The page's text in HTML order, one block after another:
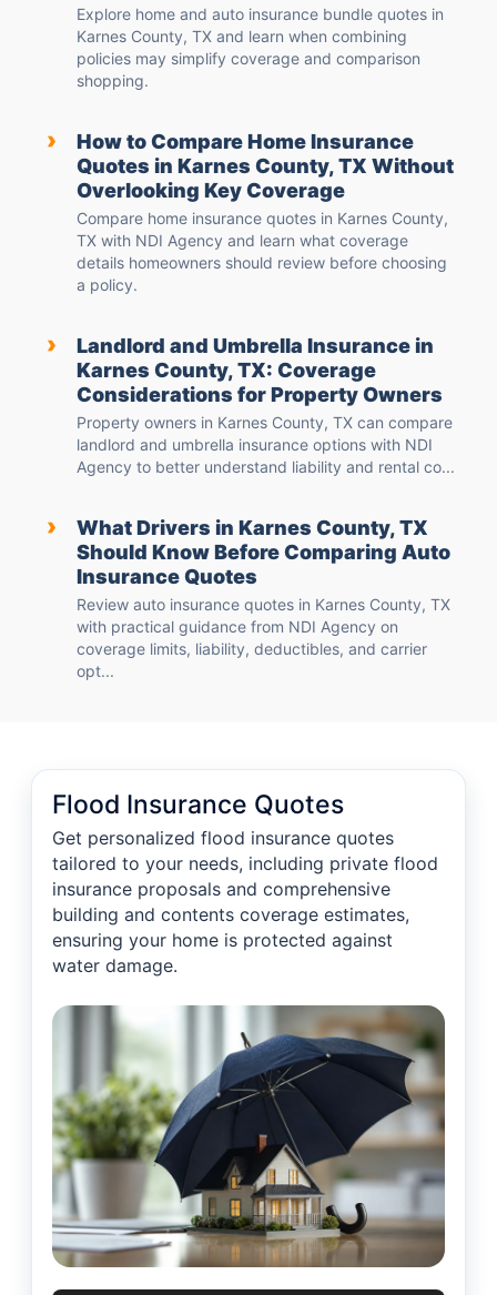
Explore home and auto insurance bundle quotes in
Karnes County, TX and learn when combining
policies may simplify coverage and comparison
shopping.
›
How to Compare Home Insurance
Quotes in Karnes County, TX Without
Overlooking Key Coverage
Compare home insurance quotes in Karnes County,
TX with NDI Agency and learn what coverage
details homeowners should review before choosing
a policy.
›
Landlord and Umbrella Insurance in
Karnes County, TX: Coverage
Considerations for Property Owners
Property owners in Karnes County, TX can compare
landlord and umbrella insurance options with NDI
Agency to better understand liability and rental co...
›
What Drivers in Karnes County, TX
Should Know Before Comparing Auto
Insurance Quotes
Review auto insurance quotes in Karnes County, TX
with practical guidance from NDI Agency on
coverage limits, liability, deductibles, and carrier
opt...
Flood Insurance Quotes
Get personalized flood insurance quotes
tailored to your needs, including private flood
insurance proposals and comprehensive
building and contents coverage estimates,
ensuring your home is protected against
water damage.